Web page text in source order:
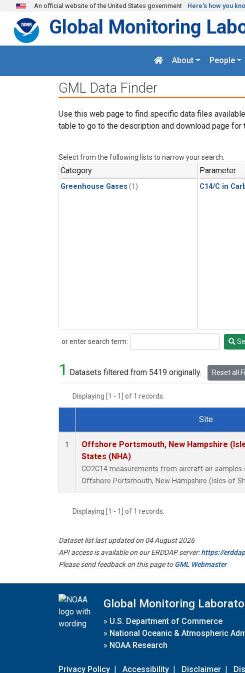
Skip to main content
An official website of the United States government Here's how you
Global Monitoring
About People
GML Data Finder
Use this web page to find specific data files
table to go to the description and download page for
Select from the following lists to narrow your search.
Category
Greenhouse Gases (1)
Parameter
C14/C in
or enter search term:
Search
1 Datasets filtered from 5419 originally. Reset all
Displaying [1 - 1] of 1 records.
Dataset Number
Site
1
Offshore Portsmouth, New Hampshire
States (NHA)
CO2C14 measurements from aircraft air
Offshore Portsmouth, New Hampshire (Isles of
Displaying [1 - 1] of 1 records.
Dataset list last updated on 04 August 2026
API access is available on our ERDDAP server:https://
Please send feedback on this page toGML Webmaster
Global Monitoring
» U.S. Department of Commerce
» National Oceanic & Atmospheric
» NOAA Research
Privacy Policy | Accessibility | Disclaimer |